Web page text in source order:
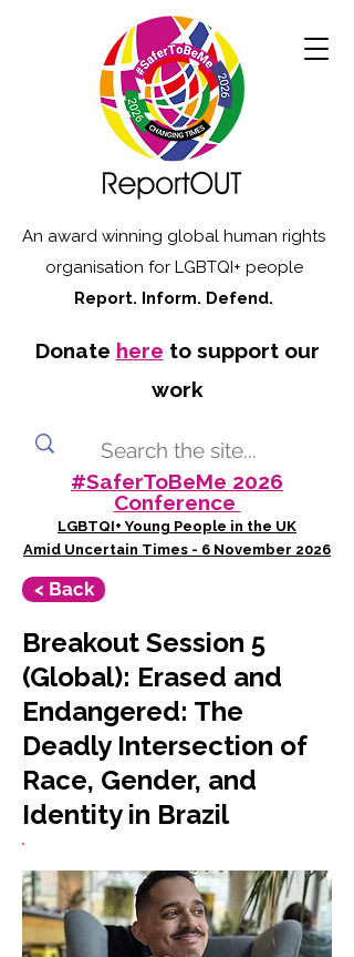
An award winning global human rights
organisation for LGBTQI+ people
Report. Inform. Defend.
Donate here to support our
work
#SaferToBeMe 2026
Conference
LGBTQI+ Young People in the UK
Amid Uncertain Times - 6 November 2026
< Back
Breakout Session 5
(Global): Erased and
Endangered: The
Deadly Intersection of
Race, Gender, and
Identity in Brazil